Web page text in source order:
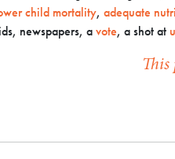
child mortality, adequate
newspapers, a vote, a shot at
This